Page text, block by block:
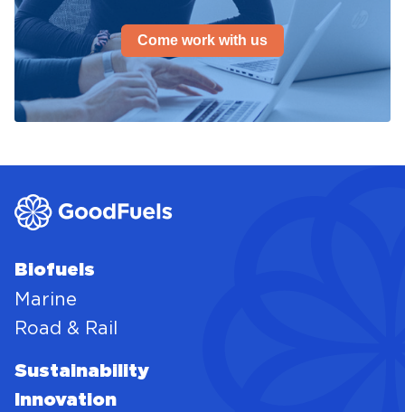
Come work with us
Biofuels
Marine
Road & Rail
Sustainability
Innovation